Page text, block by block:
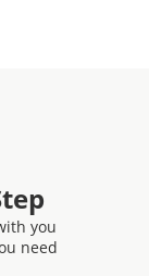
you
need